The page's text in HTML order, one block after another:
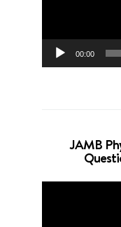
00:00
JAMB